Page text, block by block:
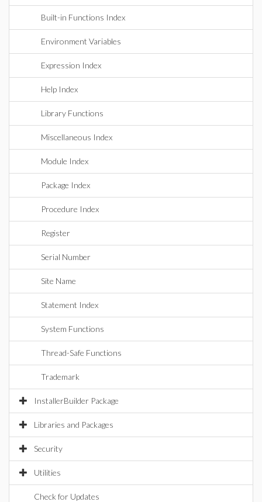
Built-in Functions Index
Environment Variables
Expression Index
Help Index
Library Functions
Miscellaneous Index
Module Index
Package Index
Procedure Index
Register
Serial Number
Site Name
Statement Index
System Functions
Thread-Safe Functions
Trademark
InstallerBuilder Package
Libraries and Packages
Security
Utilities
Check for Updates